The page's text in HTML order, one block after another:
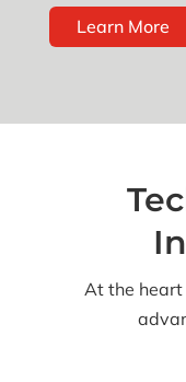
Learn More
At the heart